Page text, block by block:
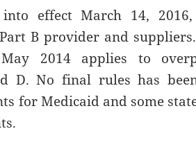
effect March 14,
B provider and
2014 applies to
D. No final rules has
for Medicaid and some